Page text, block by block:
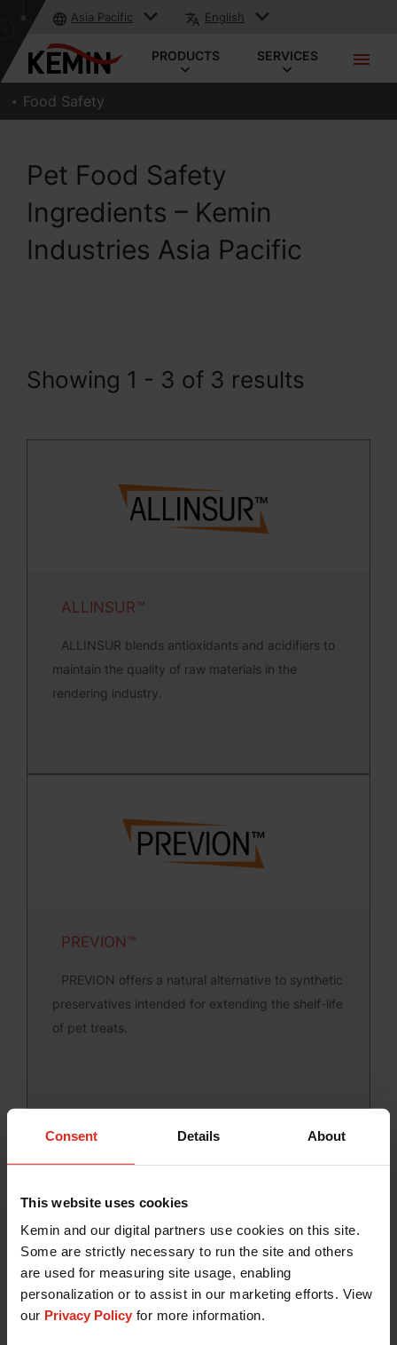
Consent Details About
This website uses cookies
Kemin and our digital partners use cookies on this site.
Some are strictly necessary to run the site and others
are used for measuring site usage, enabling
personalization or to assist in our marketing efforts. View
our Privacy Policy for more information.
Asia Pacific English
PRODUCTS SERVICES
Food Safety
Pet Food Safety
Ingredients – Kemin
Industries Asia Pacific
Showing 1 - 3 of 3 results
ALLINSUR™
ALLINSUR blends antioxidants and acidifiers to
maintain the quality of raw materials in the
rendering industry.
PREVION™
PREVION offers a natural alternative to synthetic
preservatives intended for extending the shelf-life
of pet treats.
RENTERRA™
RENTERRA is Kemin's natural product for